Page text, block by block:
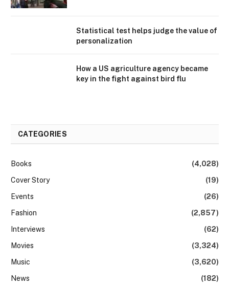
Statistical test helps judge the value of
personalization
How a US agriculture agency became
key in the fight against bird flu
CATEGORIES
Books
(4,028)
Cover Story
(19)
Events
(26)
Fashion
(2,857)
Interviews
(62)
Movies
(3,324)
Music
(3,620)
News
(182)